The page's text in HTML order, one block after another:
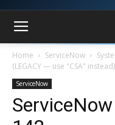
Home ServiceNow
(LEGACY — use "CSA" instead)
ServiceNow